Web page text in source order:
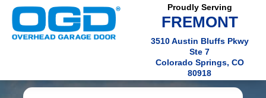
Proudly Serving
FREMONT
3510 Austin Bluffs Pkwy
Ste 7
Colorado Springs, CO
80918